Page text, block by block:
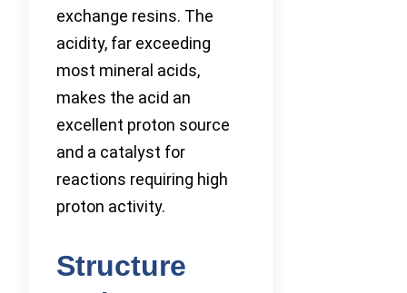
exchange resins. The
acidity, far exceeding
most mineral acids,
makes the acid an
excellent proton source
and a catalyst for
reactions requiring high
proton activity.
Structure